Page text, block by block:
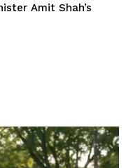
Amit Shah’s